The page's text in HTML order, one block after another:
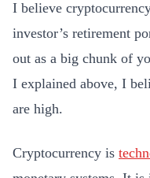
I believe
investor’s retirement
out as a big chunk of
I explained above, I
are high.
Cryptocurrency is